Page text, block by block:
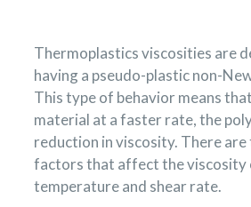
Thermoplastics viscosities are
having a pseudo-plastic non-
This type of behavior means
material at a faster rate, the
reduction in viscosity. There
factors that affect the viscosity
temperature and shear rate.